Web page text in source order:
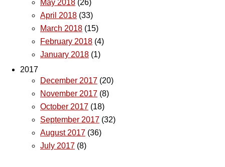
May 2018 (26)
April 2018 (33)
March 2018 (15)
February 2018 (4)
January 2018 (1)
2017
December 2017 (20)
November 2017 (8)
October 2017 (18)
September 2017 (32)
August 2017 (36)
July 2017 (8)